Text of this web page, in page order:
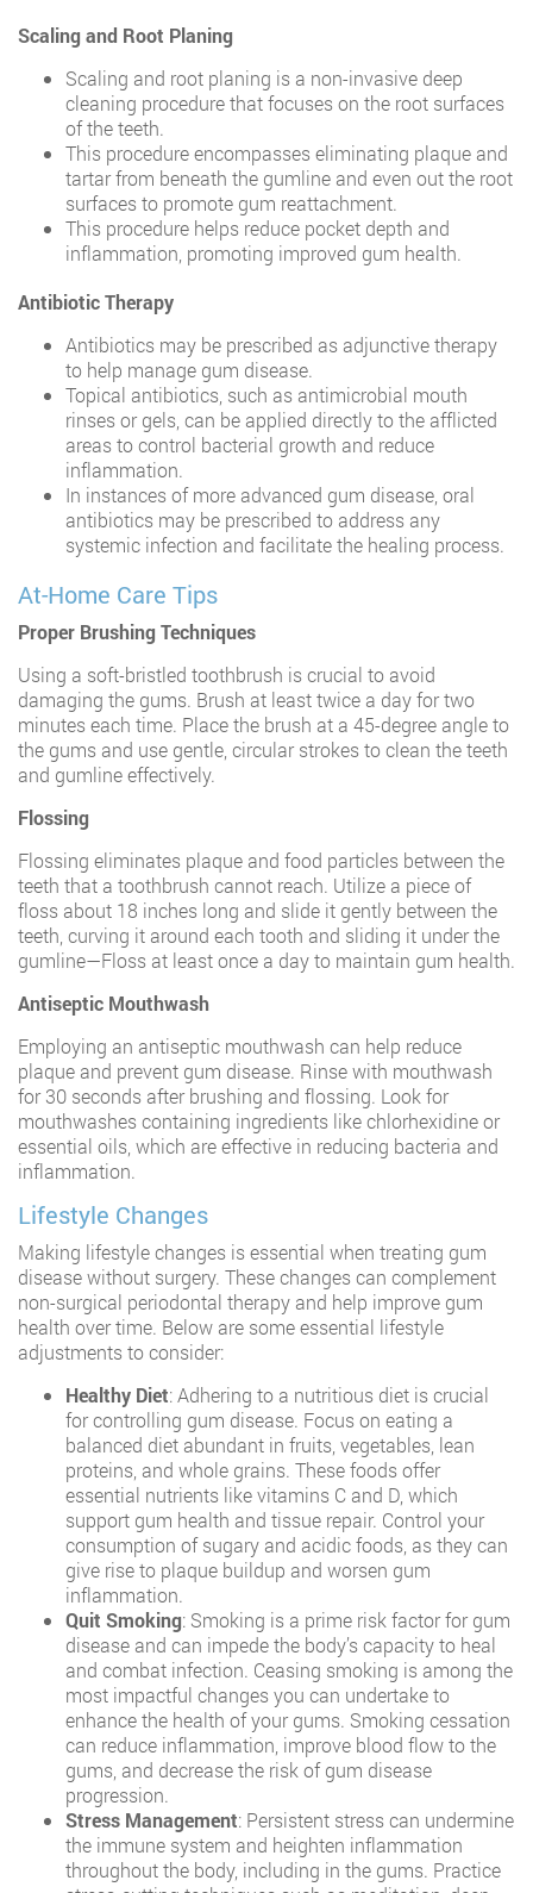
Scaling and Root Planing
Scaling and root planing is a non-invasive deep
cleaning procedure that focuses on the root surfaces
of the teeth.
This procedure encompasses eliminating plaque and
tartar from beneath the gumline and even out the root
surfaces to promote gum reattachment.
This procedure helps reduce pocket depth and
inflammation, promoting improved gum health.
Antibiotic Therapy
Antibiotics may be prescribed as adjunctive therapy
to help manage gum disease.
Topical antibiotics, such as antimicrobial mouth
rinses or gels, can be applied directly to the afflicted
areas to control bacterial growth and reduce
inflammation.
In instances of more advanced gum disease, oral
antibiotics may be prescribed to address any
systemic infection and facilitate the healing process.
At-Home Care Tips
Proper Brushing Techniques
Using a soft-bristled toothbrush is crucial to avoid
damaging the gums. Brush at least twice a day for two
minutes each time. Place the brush at a 45-degree angle to
the gums and use gentle, circular strokes to clean the teeth
and gumline effectively.
Flossing
Flossing eliminates plaque and food particles between the
teeth that a toothbrush cannot reach. Utilize a piece of
floss about 18 inches long and slide it gently between the
teeth, curving it around each tooth and sliding it under the
gumline—Floss at least once a day to maintain gum health.
Antiseptic Mouthwash
Employing an antiseptic mouthwash can help reduce
plaque and prevent gum disease. Rinse with mouthwash
for 30 seconds after brushing and flossing. Look for
mouthwashes containing ingredients like chlorhexidine or
essential oils, which are effective in reducing bacteria and
inflammation.
Lifestyle Changes
Making lifestyle changes is essential when treating gum
disease without surgery. These changes can complement
non-surgical periodontal therapy and help improve gum
health over time. Below are some essential lifestyle
adjustments to consider:
Healthy Diet: Adhering to a nutritious diet is crucial
for controlling gum disease. Focus on eating a
balanced diet abundant in fruits, vegetables, lean
proteins, and whole grains. These foods offer
essential nutrients like vitamins C and D, which
support gum health and tissue repair. Control your
consumption of sugary and acidic foods, as they can
give rise to plaque buildup and worsen gum
inflammation.
Quit Smoking: Smoking is a prime risk factor for gum
disease and can impede the body’s capacity to heal
and combat infection. Ceasing smoking is among the
most impactful changes you can undertake to
enhance the health of your gums. Smoking cessation
can reduce inflammation, improve blood flow to the
gums, and decrease the risk of gum disease
progression.
Stress Management: Persistent stress can undermine
the immune system and heighten inflammation
throughout the body, including in the gums. Practice